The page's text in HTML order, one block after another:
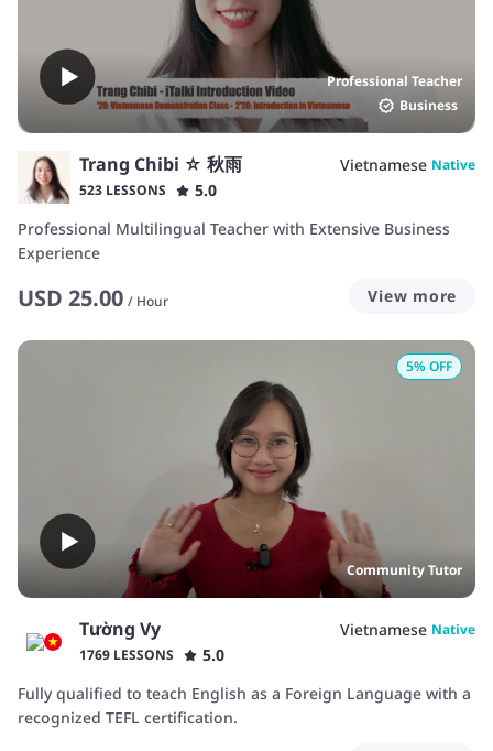
Professional Teacher
Business
Trang Chibi ☆ 秋雨 Vietnamese Native
523 LESSONS
5.0
Professional Multilingual Teacher with Extensive Business
Experience
USD 25.00 / Hour View more
Community Tutor
5% OFF
Tường Vy Vietnamese Native
1769 LESSONS
5.0
Fully qualified to teach English as a Foreign Language with a
recognized TEFL certification.